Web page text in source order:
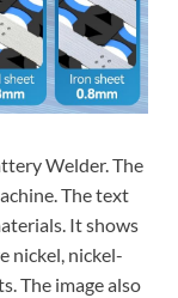
Welder. The
The text
It shows
nickel, nickel-
The image also